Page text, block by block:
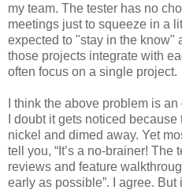
my team. The tester has no
meetings just to squeeze in a
expected to "stay in the know"
those projects integrate with
often focus on a single project.
I think the above problem is
I doubt it gets noticed
nickel and dimed away. Yet
tell you, “It’s a no-brainer! The
reviews and feature
early as possible”. I agree.